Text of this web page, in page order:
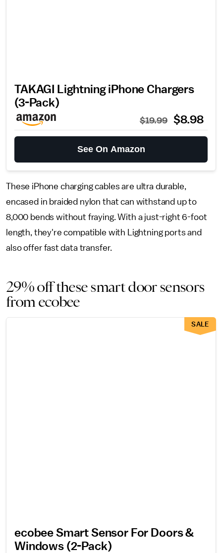
TAKAGI Lightning iPhone Chargers
(3-Pack)
$19.99 $8.98
See On Amazon
These iPhone charging cables are ultra durable,
encased in braided nylon that can withstand up to
8,000 bends without fraying. With a just-right 6-foot
length, they're compatible with Lightning ports and
also offer fast data transfer.
29% off these smart door sensors
from ecobee
ecobee Smart Sensor For Doors &
Windows (2-Pack)
SALE